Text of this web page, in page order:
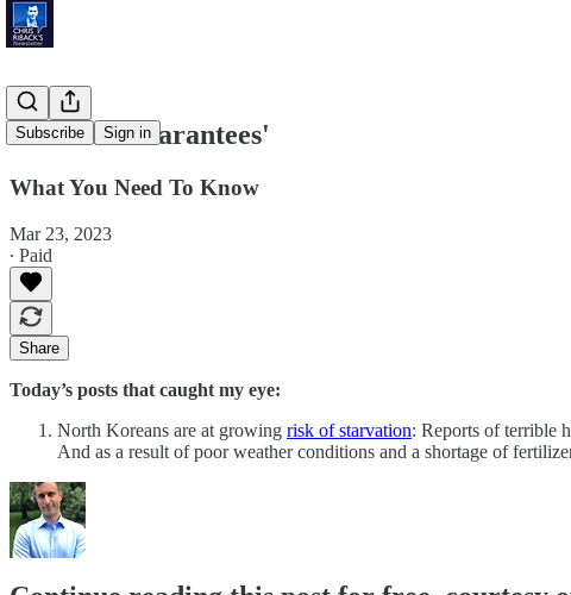
Subscribe Sign in
'Blanket Guarantees'
What You Need To Know
Mar 23, 2023
∙ Paid
Share
Today’s posts that caught my eye:
North Koreans are at growing risk of starvation: Reports of terrible
And as a result of poor weather conditions and a shortage of